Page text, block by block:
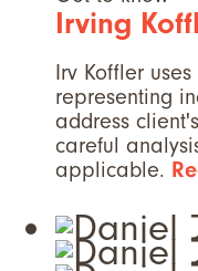
Irving
Irv Koffler
representing
address
careful
applicable.